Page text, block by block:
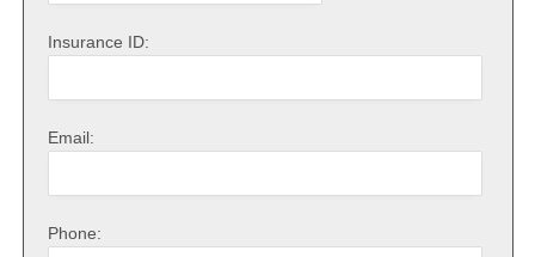
Insurance ID:
Email:
Phone: